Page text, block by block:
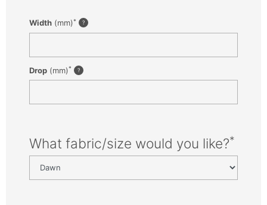
Width (mm)*
Drop (mm)*
What fabric/size would you like?*